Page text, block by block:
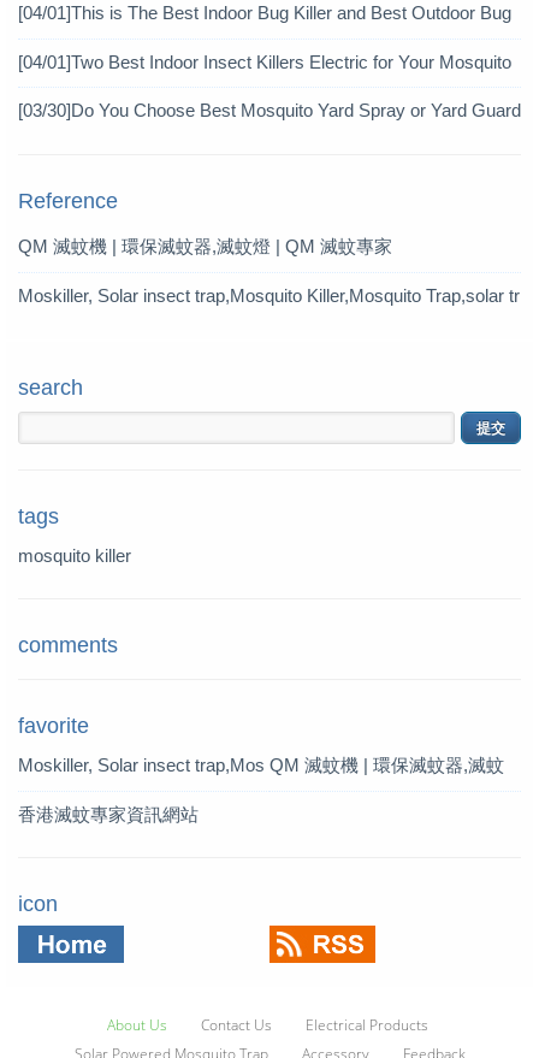
[04/01]This is The Best Indoor Bug Killer and Best Outdoor Bug
[04/01]Two Best Indoor Insect Killers Electric for Your Mosquito
[03/30]Do You Choose Best Mosquito Yard Spray or Yard Guard
Reference
QM 滅蚊機 | 環保滅蚊器,滅蚊燈 | QM 滅蚊專家
Moskiller, Solar insect trap,Mosquito Killer,Mosquito Trap,solar tr
search
tags
mosquito killer
comments
favorite
Moskiller, Solar insect trap,Mos
quito Killer,Mosquito Trap,solar t
QM 滅蚊機 | 環保滅蚊器,滅蚊
香港滅蚊專家資訊網站
icon
About Us Contact Us
Electrical Products
Solar Powered Mosquito Trap
Accessory Feedback